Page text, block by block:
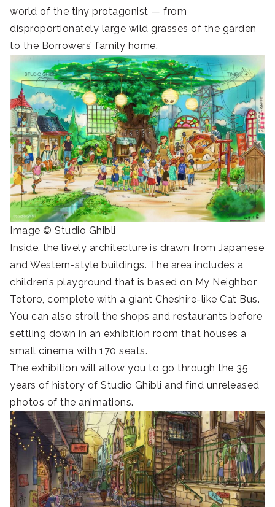
world of the tiny protagonist — from
disproportionately large wild grasses of the garden
to the Borrowers’ family home.
Image © Studio Ghibli
Inside, the lively architecture is drawn from Japanese
and Western-style buildings. The area includes a
children’s playground that is based on My Neighbor
Totoro, complete with a giant Cheshire-like Cat Bus.
You can also stroll the shops and restaurants before
settling down in an exhibition room that houses a
small cinema with 170 seats.
The exhibition will allow you to go through the 35
years of history of Studio Ghibli and find unreleased
photos of the animations.